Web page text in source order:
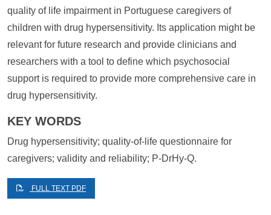
quality of life impairment in Portuguese caregivers of
children with drug hypersensitivity. Its application might be
relevant for future research and provide clinicians and
researchers with a tool to define which psychosocial
support is required to provide more comprehensive care in
drug hypersensitivity.
KEY WORDS
Drug hypersensitivity; quality-of-life questionnaire for
caregivers; validity and reliability; P-DrHy-Q.
FULL TEXT PDF